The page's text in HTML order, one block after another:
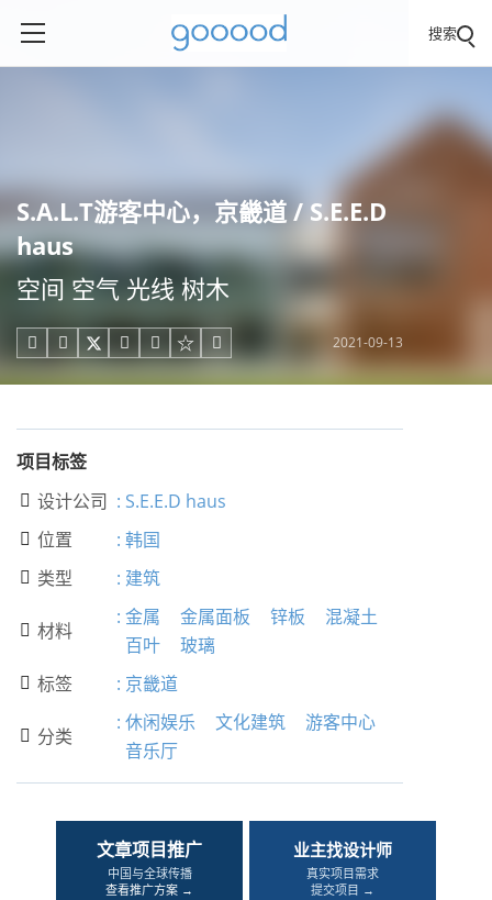
搜索
S.A.L.T游客中心，京畿道 / S.E.E.D
haus
空间 空气 光线 树木
     2021-09-13
项目标签
 设计公司 : S.E.E.D haus
 位置 : 韩国
 类型 : 建筑
 材料
: 金属 金属面板 锌板
混凝土
百叶
玻璃
 标签 : 京畿道
 分类
: 休闲娱乐 文化建筑
游客中心
音乐厅
文章项目推广
中国与全球传播
查看推广方案 →
业主找设计师
真实项目需求
提交项目 →